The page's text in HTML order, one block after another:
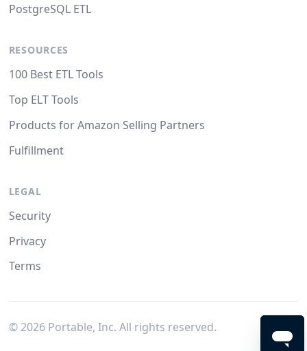
PostgreSQL ETL
RESOURCES
100 Best ETL Tools
Top ELT Tools
Products for Amazon Selling Partners
Fulfillment
LEGAL
Security
Privacy
Terms
© 2026Portable, Inc. All rights reserved.